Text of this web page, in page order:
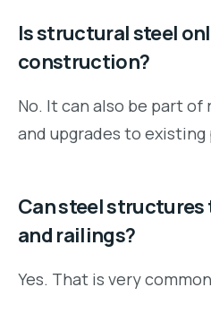
Is structural steel
construction?
No. It can also be part
and upgrades to
Can steel
and railings?
Yes. That is very